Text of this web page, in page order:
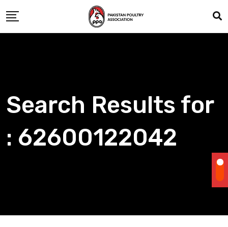
to
content
Search Results for
: 62600122042